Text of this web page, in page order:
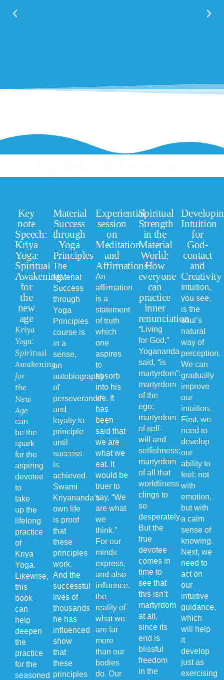
Key
note
Speech:
Kriya
Yoga:
Spiritual
Awakening
for
the
new
age
Kriya
Yoga:
Spiritual
Awakening
for
the
New
Age
can
be the
spark
for the
aspiring
devotee
to
take
up the
lifelong
practice
of
Kriya
Yoga.
Likewise,
this
book
can
help
deepen
the
practice
for the
seasoned
Material
Success
through
Yoga
Principles
The
Material
Success
through
Yoga
Principles
course is
in a
sense,
an
autobiography
of
perseverance
and
loyalty to
principle
until
success
is
achieved.
Swami
Kriyananda’s
own life
is proof
that
these
principles
work.
And the
successful
lives of
thousands
he has
influenced
show
that
these
principles
Experiential
session
on
Meditation
and
Affirmations
An
affirmation
is a
statement
of truth
which
one
aspires
to
absorb
into his
life. It
has
been
said that
we are
what we
eat. It
would be
truer to
say, “We
are what
we
think.”
For our
minds
express,
and also
influence,
the
reality of
what we
are far
more
than our
bodies
do. Our
Spiritual
Strength
in the
Material
World:
How
everyone
can
practice
inner
renunciation
“Living
for God,”
Yogananda
said, “is
martyrdom”:
martyrdom
of the
ego;
martyrdom
of self-
will and
selfishness;
martyrdom
of all that
worldliness
clings to
so
desperately.
But the
true
devotee
comes in
time to
see that
this isn’t
martyrdom
at all,
since its
end is
blissful
freedom
in the
Intuition
for
God-
contact
and
Creativity
Intuition,
you see,
is the
soul’s
natural
way of
perception.
We can
gradually
improve
our
intuition.
First, we
need to
develop
our
ability to
feel: not
with
emotion,
but with
a calm
sense of
knowing.
Next, we
need to
act on
our
intuitive
guidance,
which
will help
it
develop
just as
exercising